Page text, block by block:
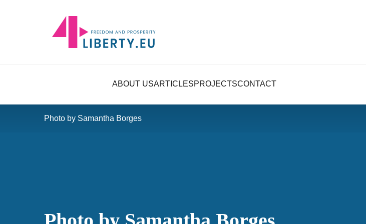
ABOUT USARTICLESPROJECTSCONTACT
Photo by Samantha Borges